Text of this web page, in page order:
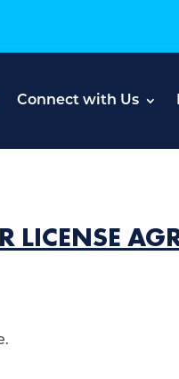
Connect with Us
LICENSE